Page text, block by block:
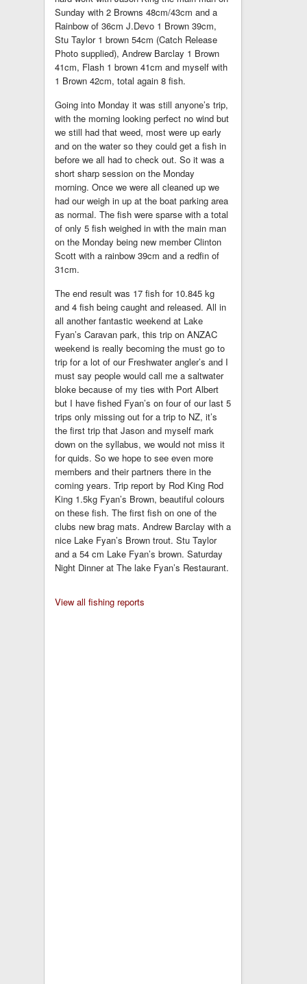
Sunday with 2 Browns 48cm/43cm and a
Rainbow of 36cm J.Devo 1 Brown 39cm,
Stu Taylor 1 brown 54cm (Catch Release
Photo supplied), Andrew Barclay 1 Brown
41cm, Flash 1 brown 41cm and myself with
1 Brown 42cm, total again 8 fish.
Going into Monday it was still anyone’s trip,
with the morning looking perfect no wind but
we still had that weed, most were up early
and on the water so they could get a fish in
before we all had to check out. So it was a
short sharp session on the Monday
morning. Once we were all cleaned up we
had our weigh in up at the boat parking area
as normal. The fish were sparse with a total
of only 5 fish weighed in with the main man
on the Monday being new member Clinton
Scott with a rainbow 39cm and a redfin of
31cm.
The end result was 17 fish for 10.845 kg
and 4 fish being caught and released. All in
all another fantastic weekend at Lake
Fyan’s Caravan park, this trip on ANZAC
weekend is really becoming the must go to
trip for a lot of our Freshwater angler’s and I
must say people would call me a saltwater
bloke because of my ties with Port Albert
but I have fished Fyan’s on four of our last 5
trips only missing out for a trip to NZ, it’s
the first trip that Jason and myself mark
down on the syllabus, we would not miss it
for quids. So we hope to see even more
members and their partners there in the
coming years. Trip report by Rod King Rod
King 1.5kg Fyan’s Brown, beautiful colours
on these fish. The first fish on one of the
clubs new brag mats. Andrew Barclay with a
nice Lake Fyan’s Brown trout. Stu Taylor
and a 54 cm Lake Fyan’s brown. Saturday
Night Dinner at The lake Fyan’s Restaurant.
View all fishing reports